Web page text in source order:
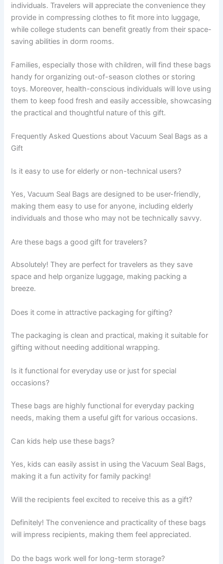
individuals. Travelers will appreciate the convenience they
provide in compressing clothes to fit more into luggage,
while college students can benefit greatly from their space-
saving abilities in dorm rooms.
Families, especially those with children, will find these bags
handy for organizing out-of-season clothes or storing
toys. Moreover, health-conscious individuals will love using
them to keep food fresh and easily accessible, showcasing
the practical and thoughtful nature of this gift.
Frequently Asked Questions about Vacuum Seal Bags as a
Gift
Is it easy to use for elderly or non-technical users?
Yes, Vacuum Seal Bags are designed to be user-friendly,
making them easy to use for anyone, including elderly
individuals and those who may not be technically savvy.
Are these bags a good gift for travelers?
Absolutely! They are perfect for travelers as they save
space and help organize luggage, making packing a
breeze.
Does it come in attractive packaging for gifting?
The packaging is clean and practical, making it suitable for
gifting without needing additional wrapping.
Is it functional for everyday use or just for special
occasions?
These bags are highly functional for everyday packing
needs, making them a useful gift for various occasions.
Can kids help use these bags?
Yes, kids can easily assist in using the Vacuum Seal Bags,
making it a fun activity for family packing!
Will the recipients feel excited to receive this as a gift?
Definitely! The convenience and practicality of these bags
will impress recipients, making them feel appreciated.
Do the bags work well for long-term storage?